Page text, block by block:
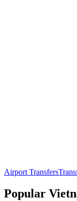
Airport Transfers
Popular